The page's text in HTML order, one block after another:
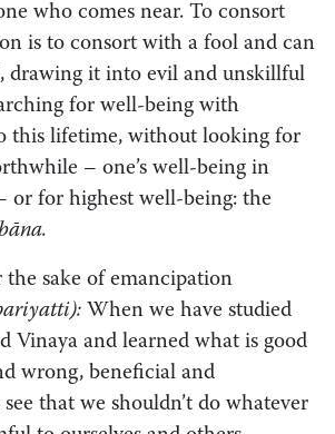
who comes near. To consort
is to consort with a fool and can
drawing it into evil and unskillful
for well-being with
this lifetime, without looking for
– one’s well-being in
or for highest well-being: the
the sake of emancipation
When we have studied
Vinaya and learned what is good
wrong, beneficial and
that we shouldn’t do whatever